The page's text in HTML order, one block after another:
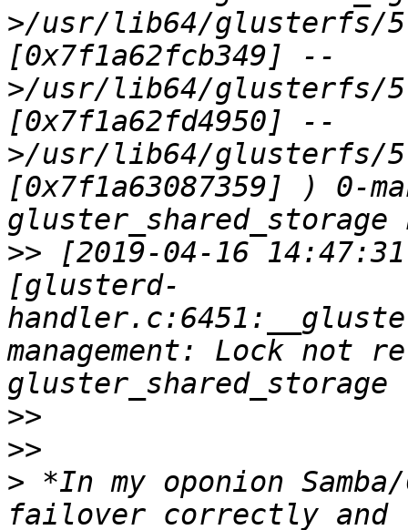
>/usr/lib64/glusterfs/
[0x7f1a62fcb349] --
>/usr/lib64/glusterfs/
[0x7f1a62fd4950] --
>/usr/lib64/glusterfs/
[0x7f1a63087359] ) 0-
>> [2019-04-16
[glusterd-
management: Lock not
>>
>>
> *In my oponion